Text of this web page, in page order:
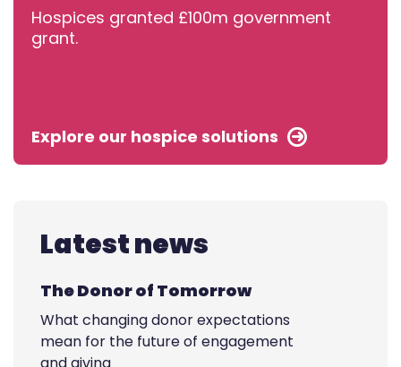
Hospices granted £100m government
grant.
Explore our hospice solutions
Latest news
The Donor of Tomorrow
What changing donor expectations
mean for the future of engagement